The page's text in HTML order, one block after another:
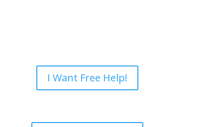
I Want Free Help!